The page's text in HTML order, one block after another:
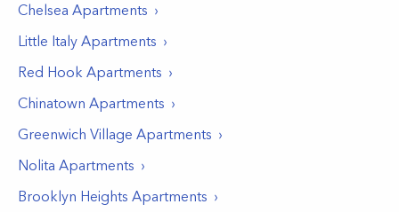
Chelsea Apartments
Little Italy Apartments
Red Hook Apartments
Chinatown Apartments
Greenwich Village Apartments
Nolita Apartments
Brooklyn Heights Apartments